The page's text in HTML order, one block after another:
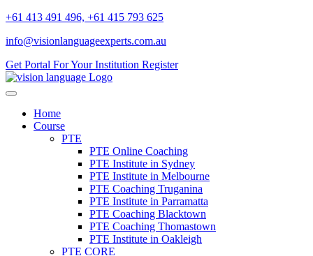
+61 413 491 496, +61 415 793 625
info@visionlanguageexperts.com.au
Get Portal For Your Institution Register
Home
Course
PTE
PTE Online Coaching
PTE Institute in Sydney
PTE Institute in Melbourne
PTE Coaching Truganina
PTE Institute in Parramatta
PTE Coaching Blacktown
PTE Coaching Thomastown
PTE Institute in Oakleigh
PTE CORE